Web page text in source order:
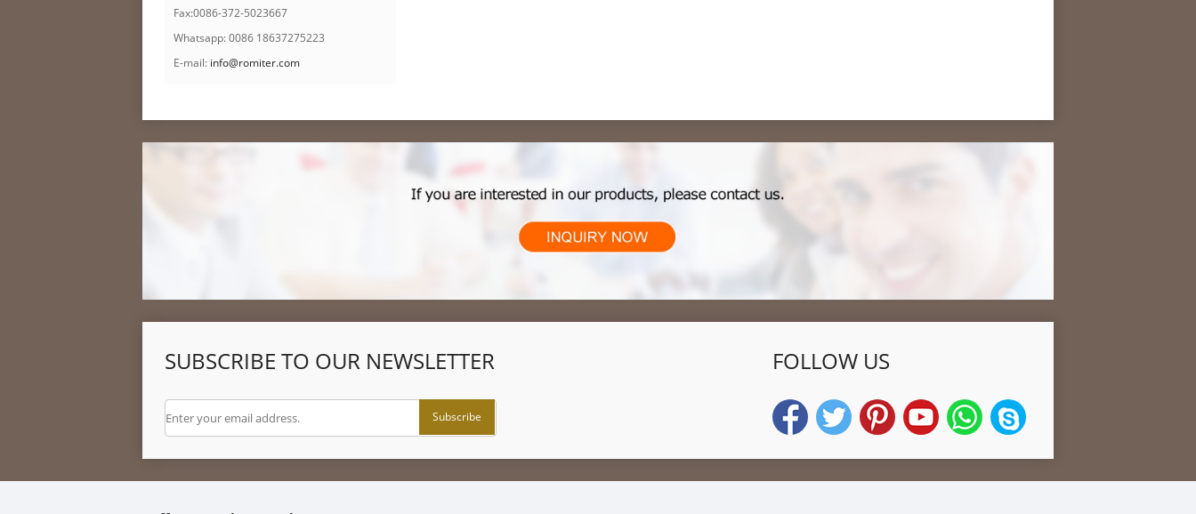
Fax:0086-372-5023667
Whatsapp: 0086 18637275223
E-mail: info@romiter.com
SUBSCRIBE TO OUR NEWSLETTER FOLLOW US